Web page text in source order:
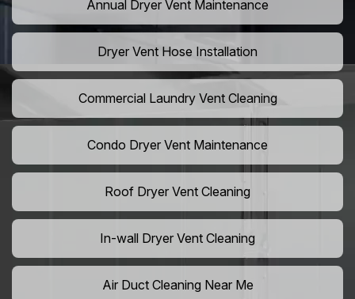
Annual Dryer Vent Maintenance
Dryer Vent Hose Installation
Commercial Laundry Vent Cleaning
Condo Dryer Vent Maintenance
Roof Dryer Vent Cleaning
In-wall Dryer Vent Cleaning
Air Duct Cleaning Near Me